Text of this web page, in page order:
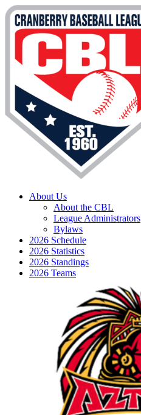
About Us
About the CBL
League Administrators
Bylaws
2026 Schedule
2026 Statistics
2026 Standings
2026 Teams